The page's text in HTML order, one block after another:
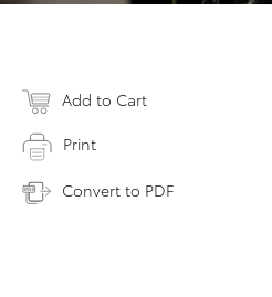
Add to Cart
Print
Convert to PDF